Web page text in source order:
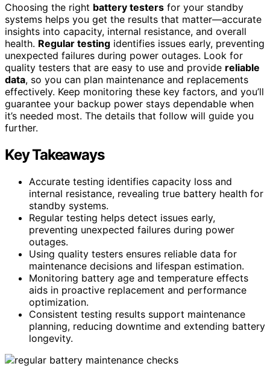
Choosing the right battery testers for your standby
systems helps you get the results that matter—accurate
insights into capacity, internal resistance, and overall
health. Regular testing identifies issues early, preventing
unexpected failures during power outages. Look for
quality testers that are easy to use and provide reliable
data, so you can plan maintenance and replacements
effectively. Keep monitoring these key factors, and you’ll
guarantee your backup power stays dependable when
it’s needed most. The details that follow will guide you
further.
Key Takeaways
Accurate testing identifies capacity loss and
internal resistance, revealing true battery health for
standby systems.
Regular testing helps detect issues early,
preventing unexpected failures during power
outages.
Using quality testers ensures reliable data for
maintenance decisions and lifespan estimation.
Monitoring battery age and temperature effects
aids in proactive replacement and performance
optimization.
Consistent testing results support maintenance
planning, reducing downtime and extending battery
longevity.